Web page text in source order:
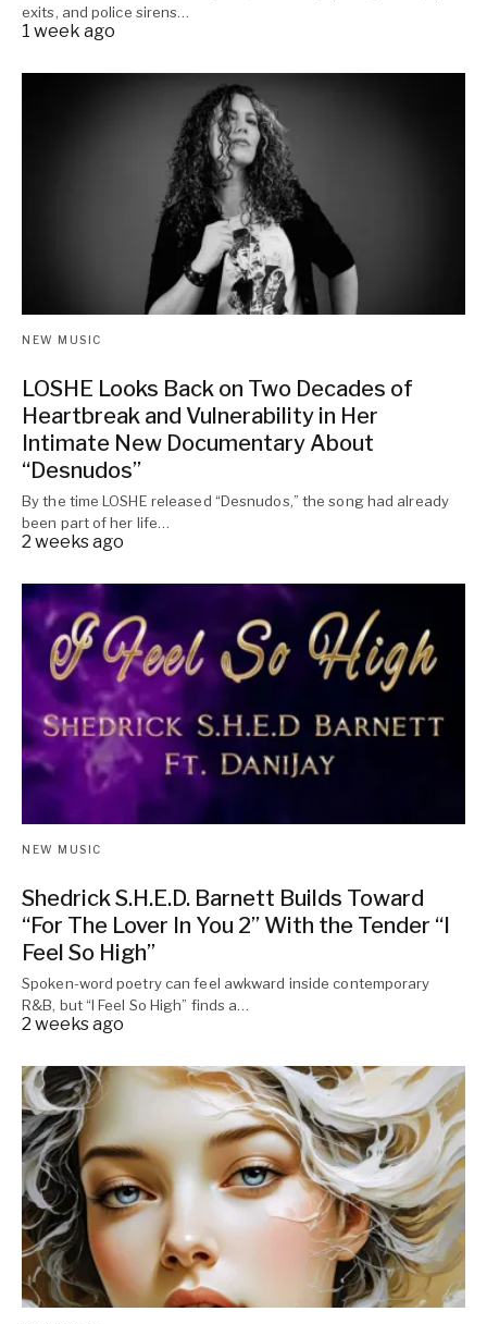
exits, and police sirens…
1 week ago
NEW MUSIC
LOSHE Looks Back on Two Decades of
Heartbreak and Vulnerability in Her
Intimate New Documentary About
“Desnudos”
By the time LOSHE released “Desnudos,” the song had already
been part of her life…
2 weeks ago
NEW MUSIC
Shedrick S.H.E.D. Barnett Builds Toward
“For The Lover In You 2” With the Tender “I
Feel So High”
Spoken-word poetry can feel awkward inside contemporary
R&B, but “I Feel So High” finds a…
2 weeks ago